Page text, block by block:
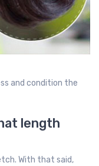
and condition the
length
With that said,